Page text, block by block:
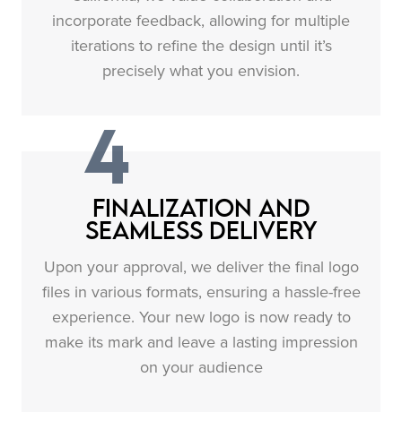
incorporate feedback, allowing for multiple
iterations to refine the design until it’s
precisely what you envision.
4
Finalization and
Seamless Delivery
Upon your approval, we deliver the final logo
files in various formats, ensuring a hassle-free
experience. Your new logo is now ready to
make its mark and leave a lasting impression
on your audience